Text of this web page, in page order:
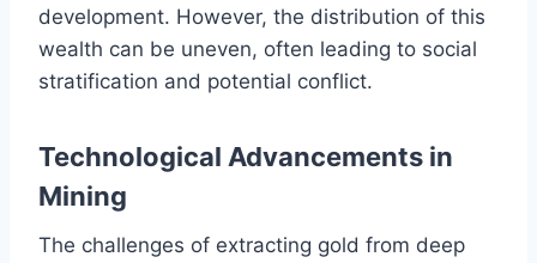
development. However, the distribution of this
wealth can be uneven, often leading to social
stratification and potential conflict.
Technological Advancements in
Mining
The challenges of extracting gold from deep